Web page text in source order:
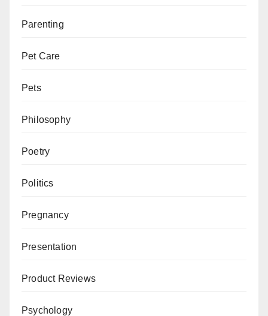
Parenting
Pet Care
Pets
Philosophy
Poetry
Politics
Pregnancy
Presentation
Product Reviews
Psychology